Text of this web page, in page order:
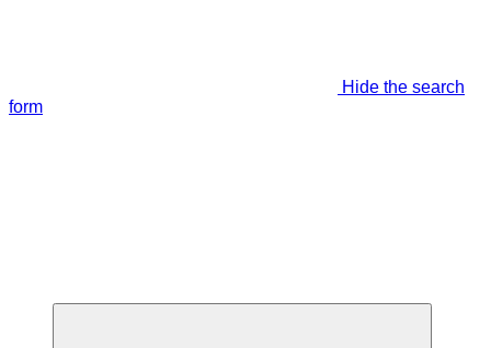
Hide the search
form